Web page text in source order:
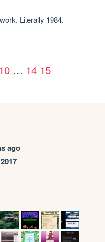
Literally 1984.
10 … 14 15
ago